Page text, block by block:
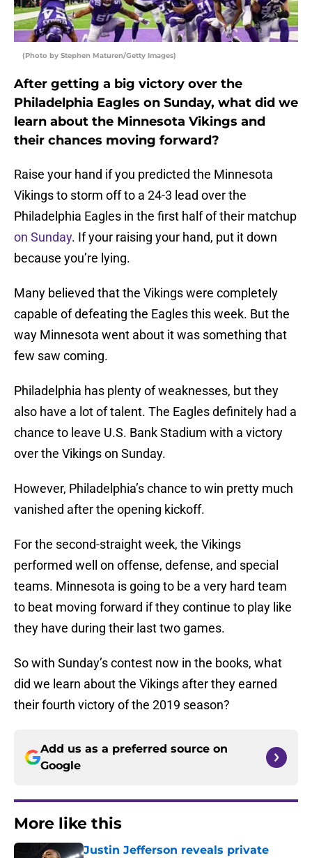
(Photo by Stephen Maturen/Getty Images)
After getting a big victory over the
Philadelphia Eagles on Sunday, what did we
learn about the Minnesota Vikings and
their chances moving forward?
Raise your hand if you predicted the Minnesota
Vikings to storm off to a 24-3 lead over the
Philadelphia Eagles in the first half of their matchup
on Sunday. If your raising your hand, put it down
because you’re lying.
Many believed that the Vikings were completely
capable of defeating the Eagles this week. But the
way Minnesota went about it was something that
few saw coming.
Philadelphia has plenty of weaknesses, but they
also have a lot of talent. The Eagles definitely had a
chance to leave U.S. Bank Stadium with a victory
over the Vikings on Sunday.
However, Philadelphia’s chance to win pretty much
vanished after the opening kickoff.
For the second-straight week, the Vikings
performed well on offense, defense, and special
teams. Minnesota is going to be a very hard team
to beat moving forward if they continue to play like
they have during their last two games.
So with Sunday’s contest now in the books, what
did we learn about the Vikings after they earned
their fourth victory of the 2019 season?
Add us as a preferred source on
Google
More like this
Justin Jefferson reveals private